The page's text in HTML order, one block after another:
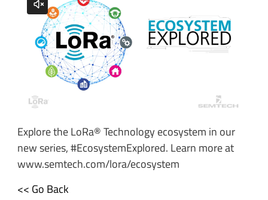
Explore the LoRa® Technology ecosystem in our
new series, #EcosystemExplored. Learn more at
www.semtech.com/lora/ecosystem
<< Go Back